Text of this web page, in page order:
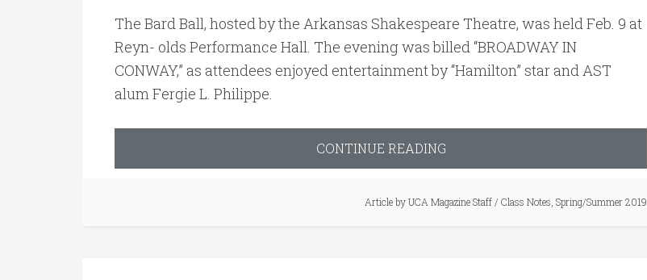
The Bard Ball, hosted by the Arkansas Shakespeare Theatre, was held Feb. 9 at
Reyn- olds Performance Hall. The evening was billed “BROADWAY IN
CONWAY,” as attendees enjoyed entertainment by “Hamilton” star and AST
alum Fergie L. Philippe.
CONTINUE READING
Article byUCA Magazine Staff / Class Notes Spring/Summer 2019